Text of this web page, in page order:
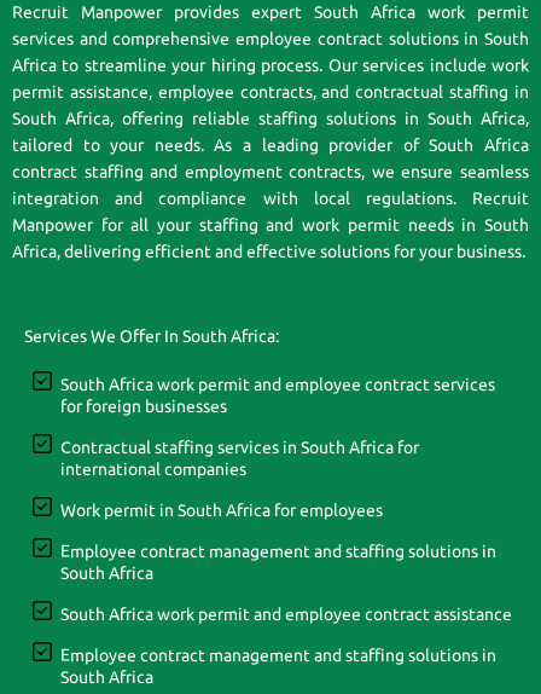
Recruit Manpower provides expert South Africa work permit
services and comprehensive employee contract solutions in South
Africa to streamline your hiring process. Our services include work
permit assistance, employee contracts, and contractual staffing in
South Africa, offering reliable staffing solutions in South Africa,
tailored to your needs. As a leading provider of South Africa
contract staffing and employment contracts, we ensure seamless
integration and compliance with local regulations. Recruit
Manpower for all your staffing and work permit needs in South
Africa, delivering efficient and effective solutions for your business.
Services We Offer In South Africa:
South Africa work permit and employee contract services
for foreign businesses
Contractual staffing services in South Africa for
international companies
Work permit in South Africa for employees
Employee contract management and staffing solutions in
South Africa
South Africa work permit and employee contract assistance
Employee contract management and staffing solutions in
South Africa